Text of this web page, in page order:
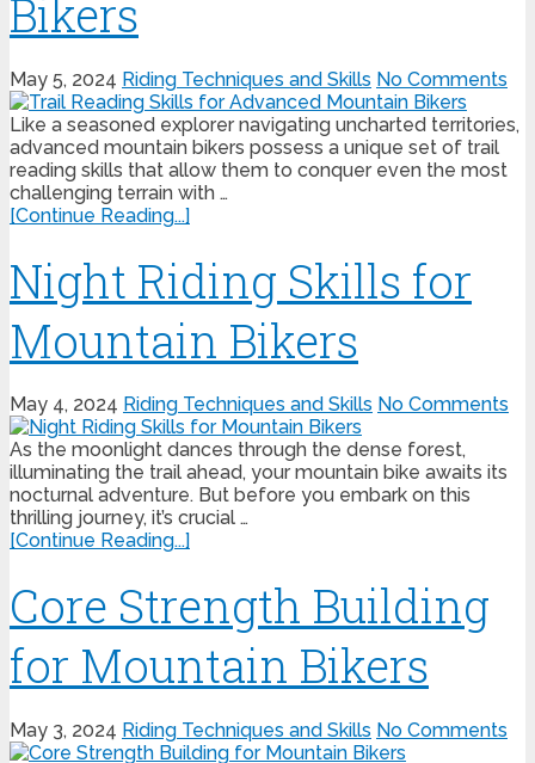
Bikers
May 5, 2024 Riding Techniques and Skills No Comments
Like a seasoned explorer navigating uncharted territories,
advanced mountain bikers possess a unique set of trail
reading skills that allow them to conquer even the most
challenging terrain with …
[Continue Reading...]
Night Riding Skills for
Mountain Bikers
May 4, 2024 Riding Techniques and Skills No Comments
As the moonlight dances through the dense forest,
illuminating the trail ahead, your mountain bike awaits its
nocturnal adventure. But before you embark on this
thrilling journey, it’s crucial …
[Continue Reading...]
Core Strength Building
for Mountain Bikers
May 3, 2024 Riding Techniques and Skills No Comments